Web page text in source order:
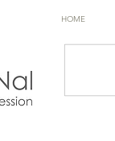
HOME